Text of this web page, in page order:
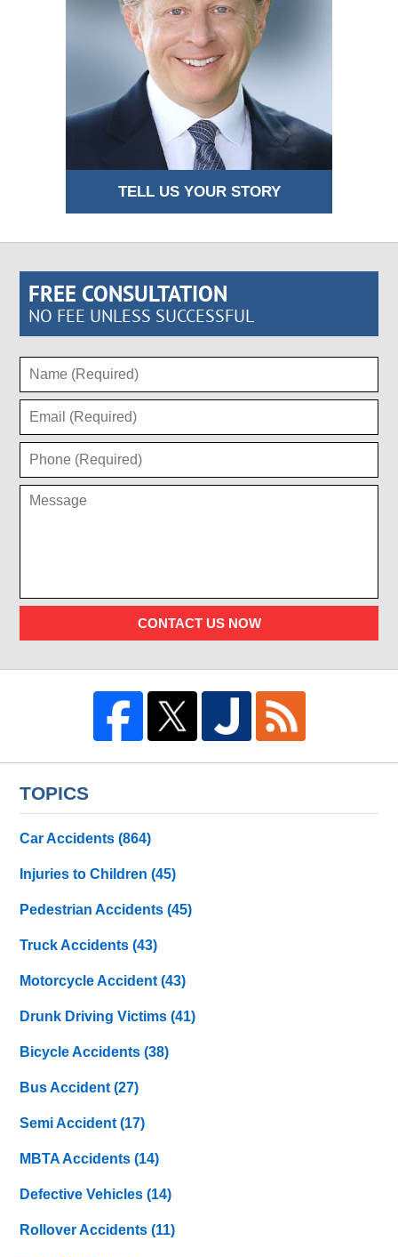
TELL US YOUR STORY
FREE CONSULTATION
NO FEE UNLESS SUCCESSFUL
CONTACT US NOW
TOPICS
Car Accidents(864)
Injuries to Children(45)
Pedestrian Accidents(45)
Truck Accidents(43)
Motorcycle Accident(43)
Drunk Driving Victims(41)
Bicycle Accidents(38)
Bus Accident(27)
Semi Accident(17)
MBTA Accidents(14)
Defective Vehicles(14)
Rollover Accidents(11)